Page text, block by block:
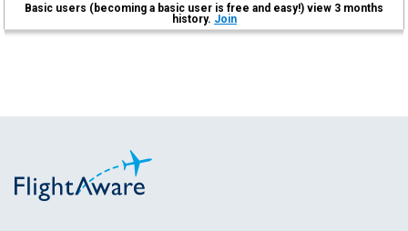
Basic users (becoming a basic user is free and easy!) view 3 months
history. Join